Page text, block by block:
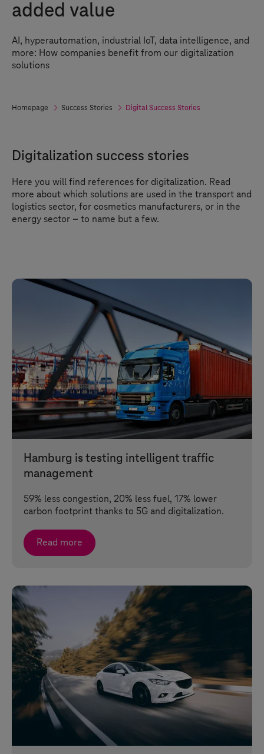
added value
AI, hyperautomation, industrial IoT, data intelligence, and
more: How companies benefit from our digitalization
solutions
Homepage Success Stories Digital Success Stories
Digitalization success stories
Here you will find references for digitalization. Read
more about which solutions are used in the transport and
logistics sector, for cosmetics manufacturers, or in the
energy sector – to name but a few.
Hamburg is testing intelligent traffic
management
59% less congestion, 20% less fuel, 17% lower
carbon footprint thanks to 5G and digitalization.
Read more